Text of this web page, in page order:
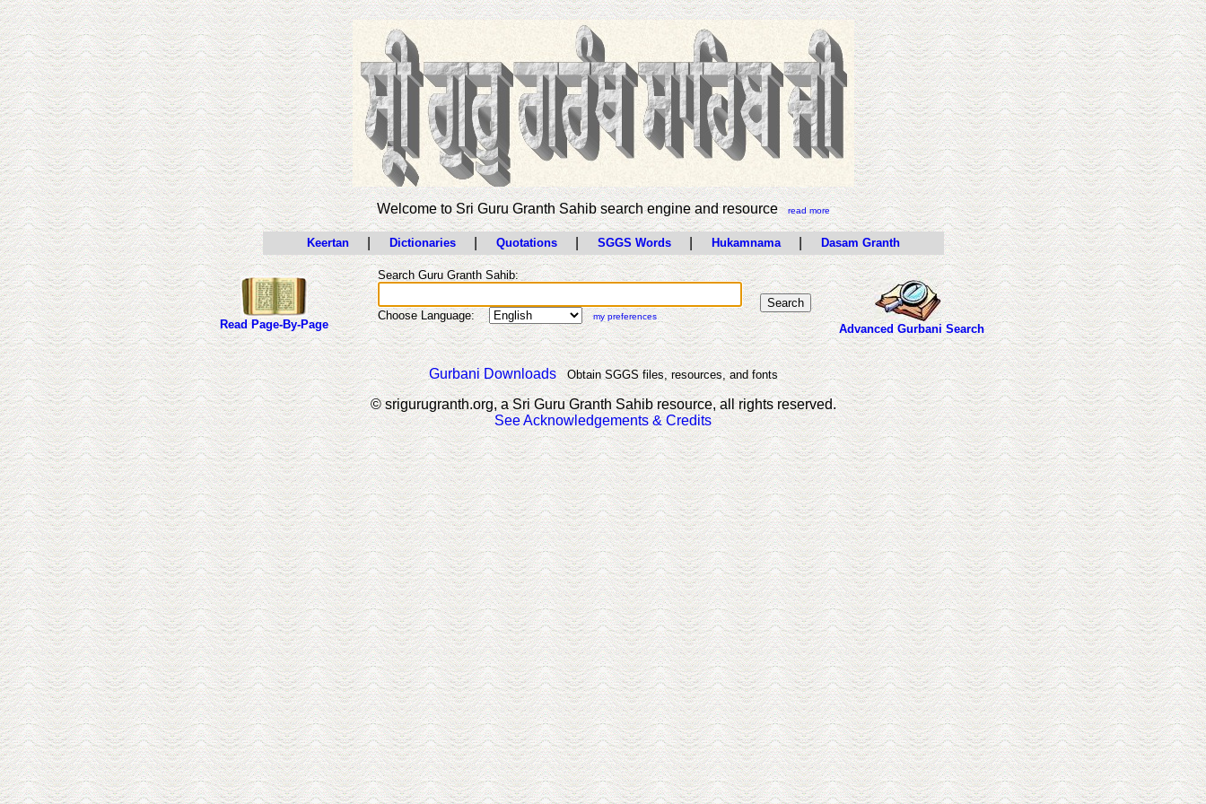
Welcome to Sri Guru Granth Sahib search engine and resourceread more
Keertan Dictionaries Quotations SGGS Words Hukamnama Dasam Granth
Read Page-By-Page
Search Guru Granth Sahib:
Choose Language: my preferences
Advanced Gurbani Search
Gurbani Downloads Obtain SGGS files, resources, and fonts
© srigurugranth.org, a Sri Guru Granth Sahib resource, all rights reserved.
See Acknowledgements & Credits